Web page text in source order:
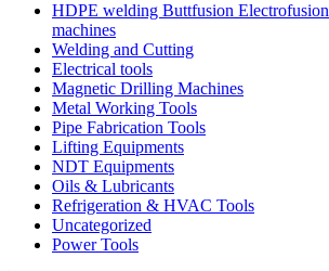
HDPE welding Buttfusion Electrofusion
machines
Welding and Cutting
Electrical tools
Magnetic Drilling Machines
Metal Working Tools
Pipe Fabrication Tools
Lifting Equipments
NDT Equipments
Oils & Lubricants
Refrigeration & HVAC Tools
Uncategorized
Power Tools